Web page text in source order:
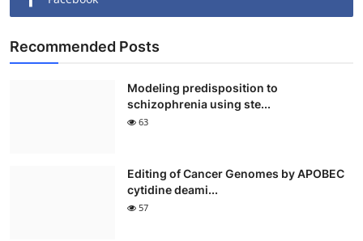
Recommended Posts
Modeling predisposition to
schizophrenia using ste...
63
Editing of Cancer Genomes by APOBEC
cytidine deami...
57